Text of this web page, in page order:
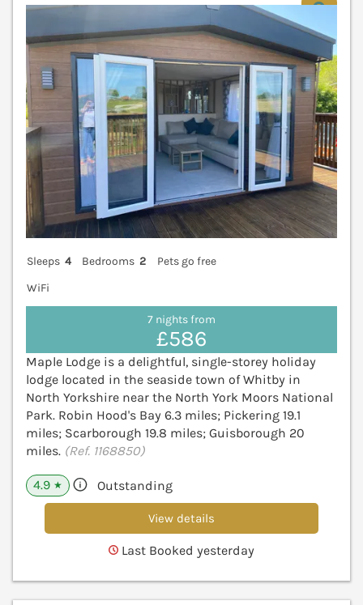
Sleeps 4 Bedrooms 2
Pets go free
WiFi
7 nights from
£586
Maple Lodge is a delightful, single-storey holiday
lodge located in the seaside town of Whitby in
North Yorkshire near the North York Moors National
Park. Robin Hood's Bay 6.3 miles; Pickering 19.1
miles; Scarborough 19.8 miles; Guisborough 20
miles. (Ref. 1168850)
4.9 ★ Outstanding
View details
Last Booked yesterday